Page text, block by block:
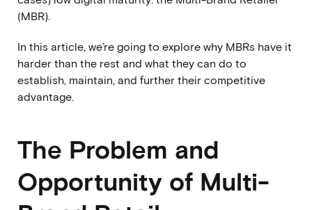
(MBR).
In this article, we’re going to explore why MBRs have it
harder than the rest and what they can do to
establish, maintain, and further their competitive
advantage.
The Problem and
Opportunity of Multi-